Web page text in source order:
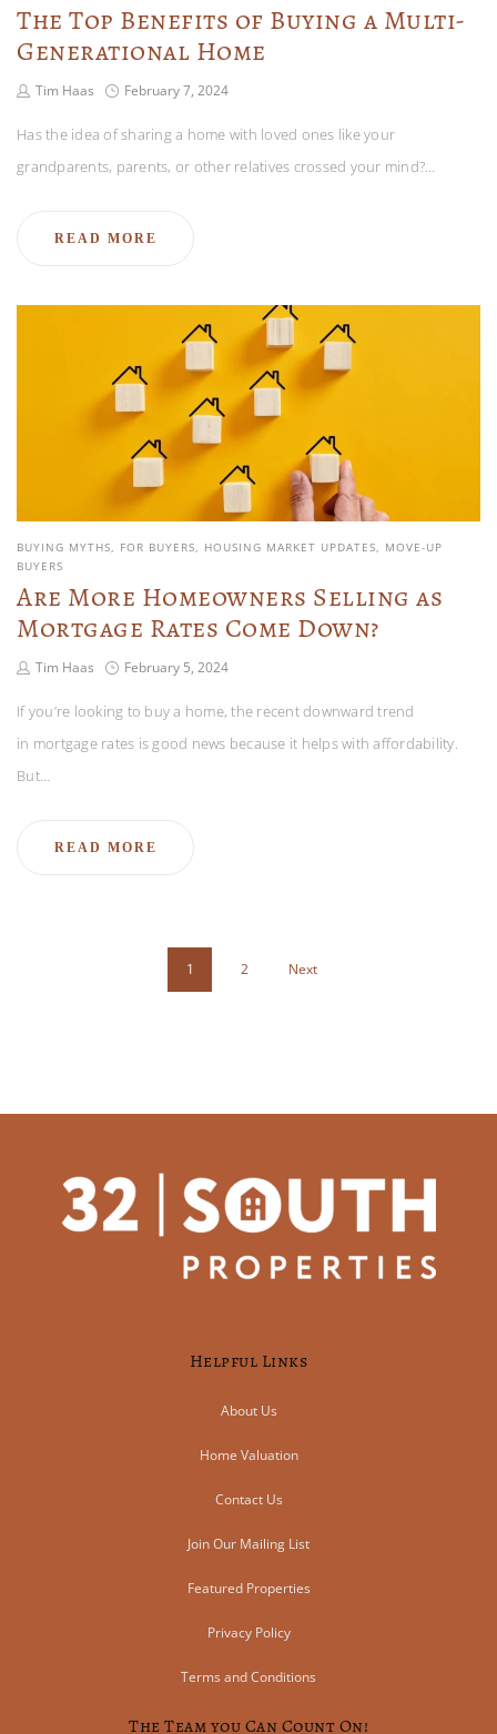
The Top Benefits of Buying a Multi-
Generational Home
Tim Haas February 7, 2024
Has the idea of sharing a home with loved ones like your
grandparents, parents, or other relatives crossed your mind?…
READ MORE
BUYING MYTHS FOR BUYERS HOUSING MARKET UPDATES
MOVE-UP
BUYERS
Are More Homeowners Selling as
Mortgage Rates Come Down?
Tim Haas February 5, 2024
If you’re looking to buy a home, the recent downward trend
in mortgage rates is good news because it helps with affordability.
But…
READ MORE
1 2 Next
Helpful Links
About Us
Home Valuation
Contact Us
Join Our Mailing List
Featured Properties
Privacy Policy
Terms and Conditions
The Team you Can Count On!